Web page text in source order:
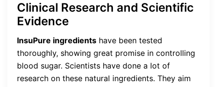
Clinical Research and Scientific
Evidence
InsuPure ingredients have been tested
thoroughly, showing great promise in controlling
blood sugar. Scientists have done a lot of
research on these natural ingredients. They aim